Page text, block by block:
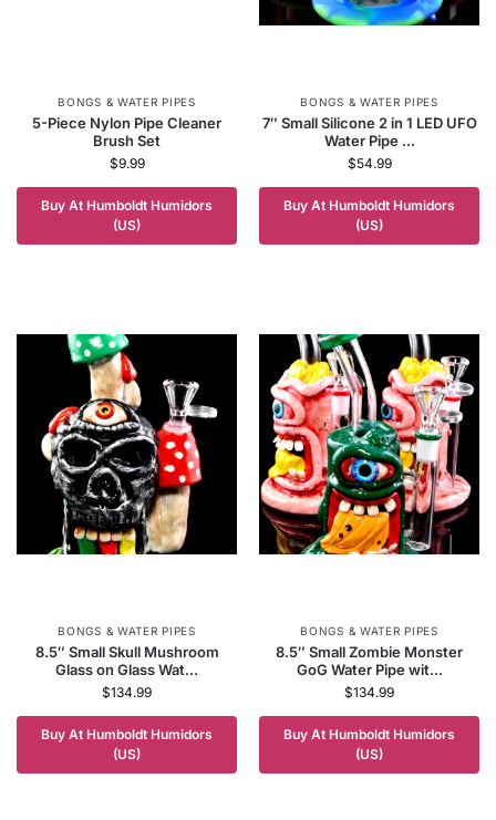
BONGS & WATER PIPES
5-Piece Nylon Pipe Cleaner
Brush Set
$9.99
Buy At Humboldt Humidors
(US)
BONGS & WATER PIPES
7″ Small Silicone 2 in 1 LED UFO
Water Pipe ...
$54.99
Buy At Humboldt Humidors
(US)
BONGS & WATER PIPES
8.5″ Small Skull Mushroom
Glass on Glass Wat...
$134.99
Buy At Humboldt Humidors
(US)
BONGS & WATER PIPES
8.5″ Small Zombie Monster
GoG Water Pipe wit...
$134.99
Buy At Humboldt Humidors
(US)